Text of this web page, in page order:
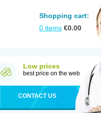
Shopping cart:
0 items €0.00
Low prices
best price on the web
CONTACT US